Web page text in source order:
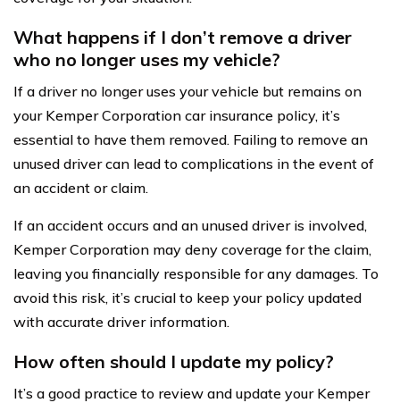
What happens if I don’t remove a driver
who no longer uses my vehicle?
If a driver no longer uses your vehicle but remains on
your Kemper Corporation car insurance policy, it’s
essential to have them removed. Failing to remove an
unused driver can lead to complications in the event of
an accident or claim.
If an accident occurs and an unused driver is involved,
Kemper Corporation may deny coverage for the claim,
leaving you financially responsible for any damages. To
avoid this risk, it’s crucial to keep your policy updated
with accurate driver information.
How often should I update my policy?
It’s a good practice to review and update your Kemper